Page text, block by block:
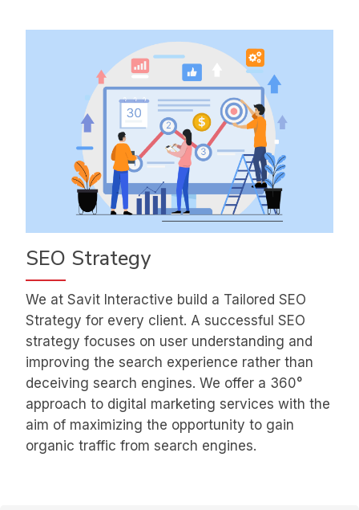
SEO Strategy
We at Savit Interactive build a Tailored SEO
Strategy for every client. A successful SEO
strategy focuses on user understanding and
improving the search experience rather than
deceiving search engines. We offer a 360°
approach to digital marketing services with the
aim of maximizing the opportunity to gain
organic traffic from search engines.